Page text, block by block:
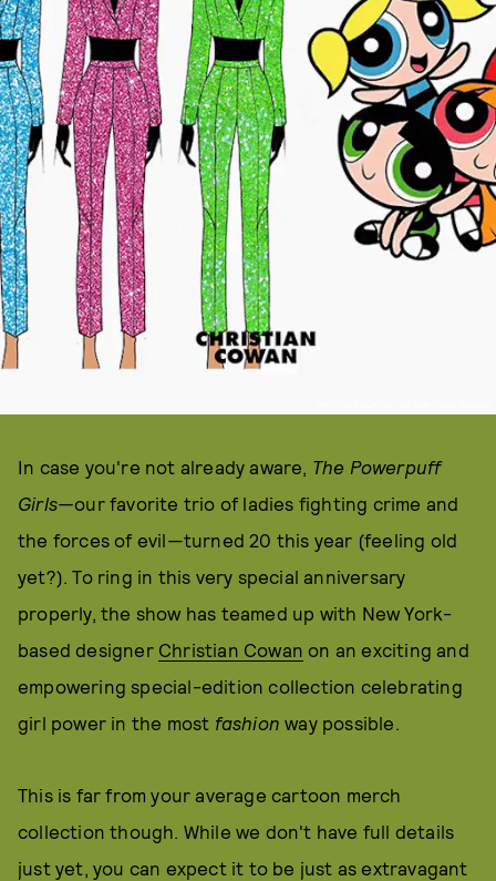
In case you're not already aware, The Powerpuff
Girls—our favorite trio of ladies fighting crime and
the forces of evil—turned 20 this year (feeling old
yet?). To ring in this very special anniversary
properly, the show has teamed up with New York-
based designer Christian Cowan on an exciting and
empowering special-edition collection celebrating
girl power in the most fashion way possible.
This is far from your average cartoon merch
collection though. While we don't have full details
just yet, you can expect it to be just as extravagant